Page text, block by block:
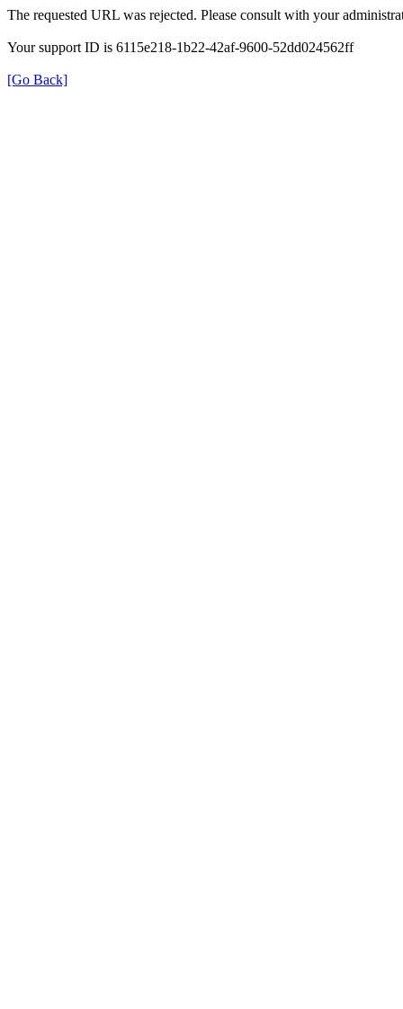
The requested URL was rejected. Please consult with your
Your support ID is 6115e218-1b22-42af-9600-52dd024562ff
[Go Back]